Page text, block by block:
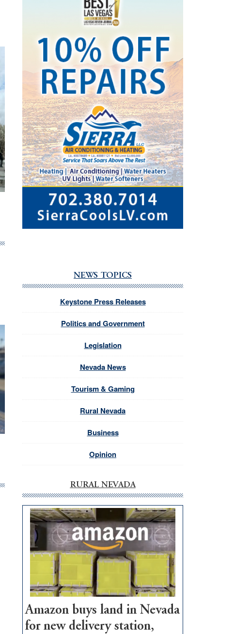
NEWS TOPICS
Keystone Press Releases
Politics and Government
Legislation
Nevada News
Tourism & Gaming
Rural Nevada
Business
Opinion
RURAL NEVADA
Amazon buys land in Nevada
for new delivery station,